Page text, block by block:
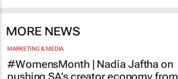
MORE NEWS
MARKETING & MEDIA
#WomensMonth | Nadia Jaftha on
pushing SA’s creator economy from